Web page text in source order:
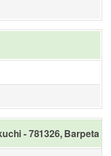
- 781326, Barpeta